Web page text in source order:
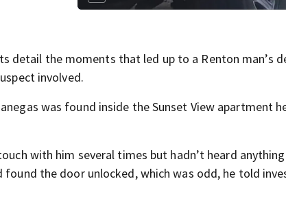
detail the moments that led up to a Renton man’s
involved.
was found inside the Sunset View apartment
with him several times but hadn’t heard
the door unlocked, which was odd, he told